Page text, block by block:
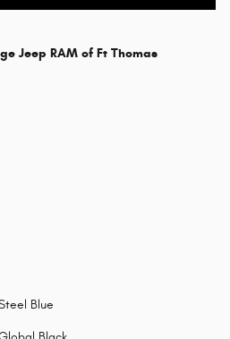
Jeep RAM of Ft Thomas
Blue